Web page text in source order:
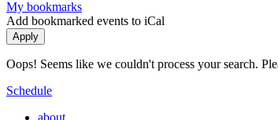
My bookmarks
Add bookmarked events to iCal
Oops! Seems like we couldn't process your search.
Schedule
about